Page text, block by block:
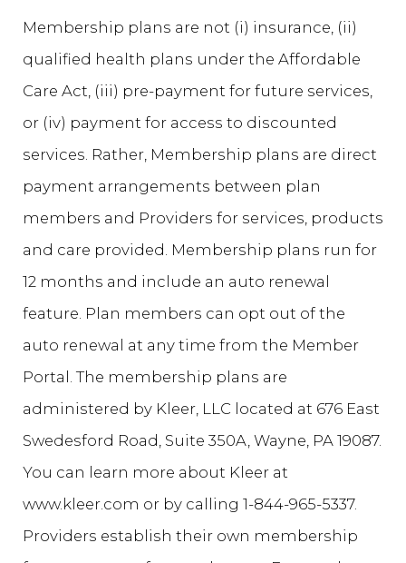
Membership plans are not (i) insurance, (ii)
qualified health plans under the Affordable
Care Act, (iii) pre-payment for future services,
or (iv) payment for access to discounted
services. Rather, Membership plans are direct
payment arrangements between plan
members and Providers for services, products
and care provided. Membership plans run for
12 months and include an auto renewal
feature. Plan members can opt out of the
auto renewal at any time from the Member
Portal. The membership plans are
administered by Kleer, LLC located at 676 East
Swedesford Road, Suite 350A, Wayne, PA 19087.
You can learn more about Kleer at
www.kleer.com or by calling 1-844-965-5337.
Providers establish their own membership